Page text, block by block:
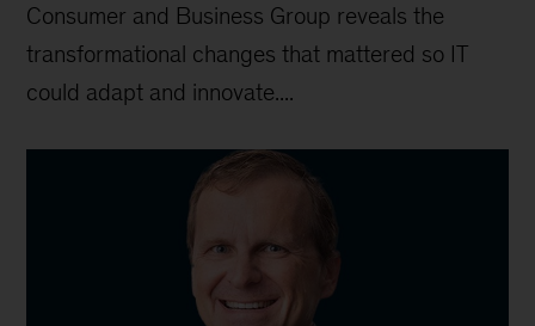
Consumer and Business Group reveals the
transformational changes that mattered so IT
could adapt and innovate....